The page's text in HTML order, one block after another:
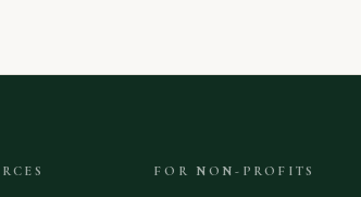
FOR NON-PROFITS